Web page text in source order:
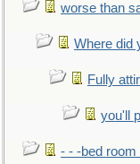
worse than
Where did
Fully
you'll
- - -bed room